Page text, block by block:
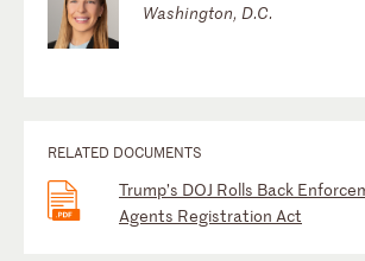
Washington, D.C.
RELATED DOCUMENTS
Trump’s DOJ Rolls Back
Agents Registration Act